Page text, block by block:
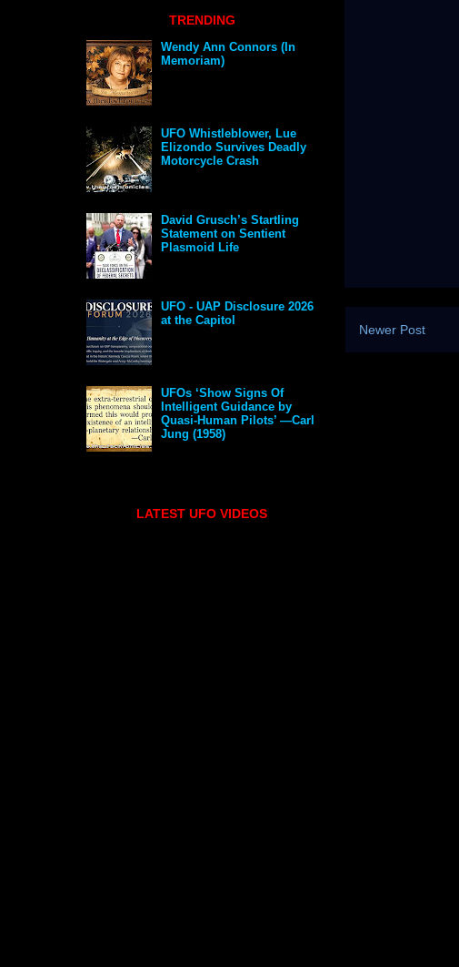
Newer Post
TRENDING
Wendy Ann Connors (In
Memoriam)
UFO Whistleblower, Lue
Elizondo Survives Deadly
Motorcycle Crash
David Grusch’s Startling
Statement on Sentient
Plasmoid Life
UFO - UAP Disclosure 2026
at the Capitol
UFOs ‘Show Signs Of
Intelligent Guidance by
Quasi-Human Pilots’ —Carl
Jung (1958)
LATEST UFO VIDEOS